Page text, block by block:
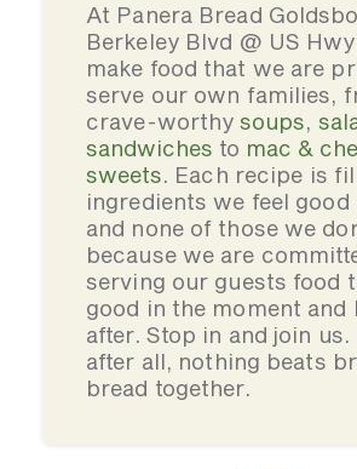
At Panera Bread
Berkeley Blvd @ US
make food that we are
serve our own families,
crave-worthysoups,
sandwiches to mac &
sweets. Each recipe is
ingredients we feel good
and none of those we
because we are
serving our guests food
good in the moment and
after. Stop in and join us.
after all, nothing beats
bread together.